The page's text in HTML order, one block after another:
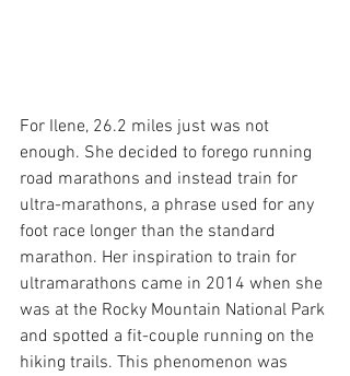
For Ilene, 26.2 miles just was not
enough. She decided to forego running
road marathons and instead train for
ultra-marathons, a phrase used for any
foot race longer than the standard
marathon. Her inspiration to train for
ultramarathons came in 2014 when she
was at the Rocky Mountain National Park
and spotted a fit-couple running on the
hiking trails. This phenomenon was